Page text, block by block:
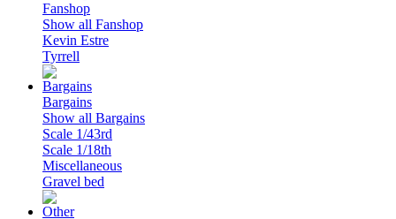
Fanshop
Show all Fanshop
Kevin Estre
Tyrrell
Bargains
Show all Bargains
Scale 1/43rd
Scale 1/18th
Miscellaneous
Gravel bed